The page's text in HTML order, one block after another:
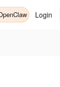
Login